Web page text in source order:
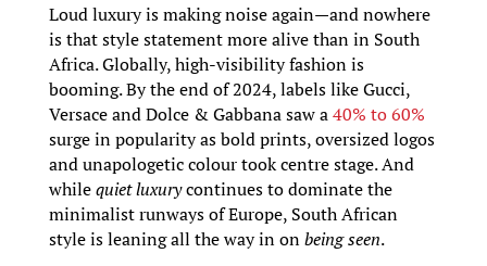
Loud luxury is making noise again—and nowhere
is that style statement more alive than in South
Africa. Globally, high-visibility fashion is
booming. By the end of 2024, labels like Gucci,
Versace and Dolce & Gabbana saw a40% to 60%
surge in popularity as bold prints, oversized logos
and unapologetic colour took centre stage. And
whilequiet luxurycontinues to dominate the
minimalist runways of Europe, South African
style is leaning all the way in onbeing seen.